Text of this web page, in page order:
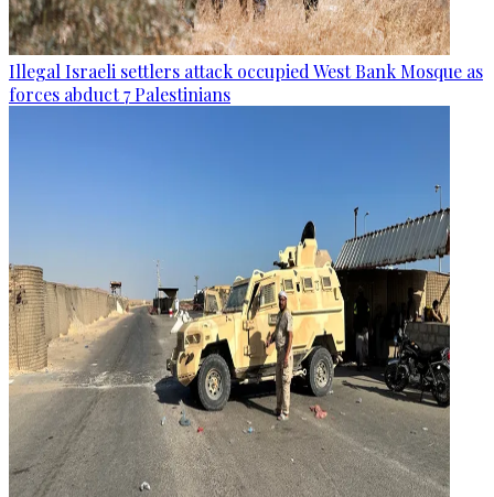
Illegal Israeli settlers attack occupied West Bank Mosque as
forces abduct 7 Palestinians